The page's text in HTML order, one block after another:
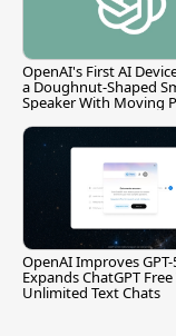
OpenAI's First AI
a Doughnut-Shaped
Speaker With Moving
OpenAI Improves GPT-
Expands ChatGPT
Unlimited Text Chats